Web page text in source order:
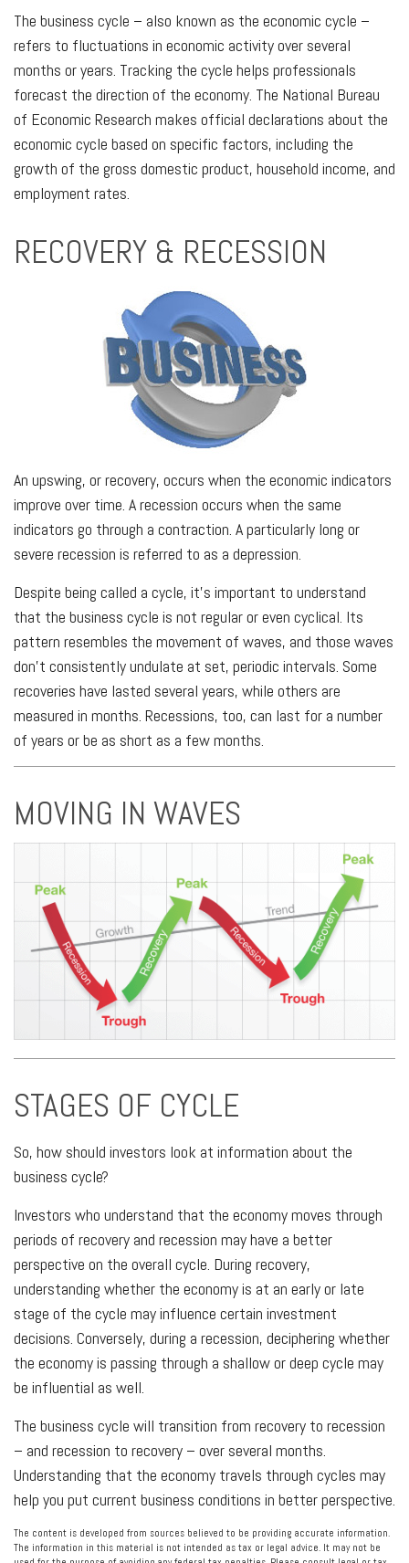
The business cycle – also known as the economic cycle –
refers to fluctuations in economic activity over several
months or years. Tracking the cycle helps professionals
forecast the direction of the economy. The National Bureau
of Economic Research makes official declarations about the
economic cycle based on specific factors, including the
growth of the gross domestic product, household income, and
employment rates.
RECOVERY & RECESSION
An upswing, or recovery, occurs when the economic indicators
improve over time. A recession occurs when the same
indicators go through a contraction. A particularly long or
severe recession is referred to as a depression.
Despite being called a cycle, it’s important to understand
that the business cycle is not regular or even cyclical. Its
pattern resembles the movement of waves, and those waves
don’t consistently undulate at set, periodic intervals. Some
recoveries have lasted several years, while others are
measured in months. Recessions, too, can last for a number
of years or be as short as a few months.
MOVING IN WAVES
STAGES OF CYCLE
So, how should investors look at information about the
business cycle?
Investors who understand that the economy moves through
periods of recovery and recession may have a better
perspective on the overall cycle. During recovery,
understanding whether the economy is at an early or late
stage of the cycle may influence certain investment
decisions. Conversely, during a recession, deciphering whether
the economy is passing through a shallow or deep cycle may
be influential as well.
The business cycle will transition from recovery to recession
– and recession to recovery – over several months.
Understanding that the economy travels through cycles may
help you put current business conditions in better perspective.
The content is developed from sources believed to be providing accurate information.
The information in this material is not intended as tax or legal advice. It may not be